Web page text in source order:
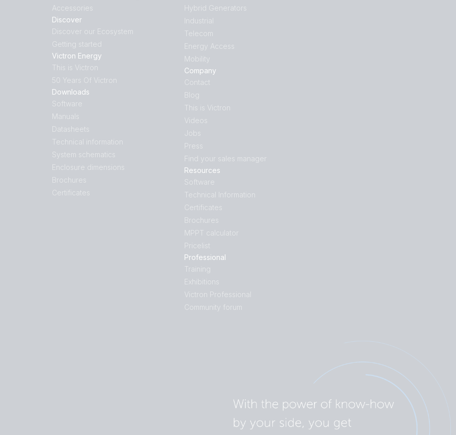
Accessories
Discover
Discover our Ecosystem
Getting started
Victron Energy
This is Victron
50 Years Of Victron
Downloads
Software
Manuals
Datasheets
Technical information
System schematics
Enclosure dimensions
Brochures
Certificates
Hybrid Generators
Industrial
Telecom
Energy Access
Mobility
Company
Contact
Blog
This is Victron
Videos
Jobs
Press
Find your sales manager
Resources
Software
Technical Information
Certificates
Brochures
MPPT calculator
Pricelist
Professional
Training
Exhibitions
Victron Professional
Community forum